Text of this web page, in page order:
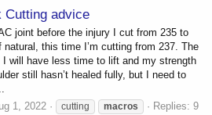
Cutting advice
joint before the injury I cut from 235 to
this time I’m cutting from 237. The
will have less time to lift and my strength
still hasn’t healed fully, but I need to
1, 2022 cutting macros
Replies: 9